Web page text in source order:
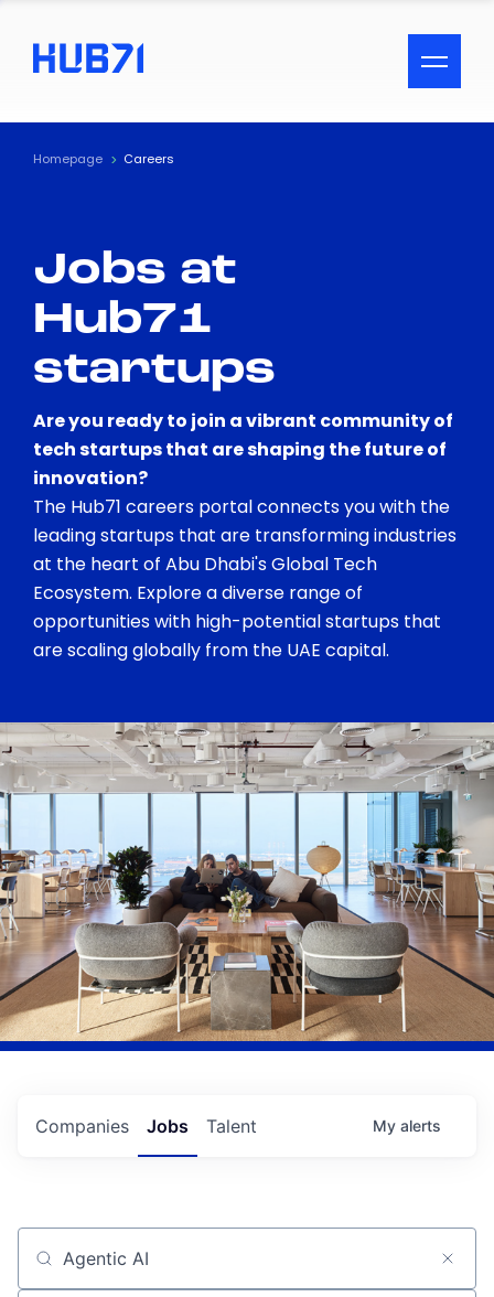
ACCESSIBILITY MENU
Text
Visual Assistance
Contrast
Homepage Careers
Jobs at
Hub71
startups
Are you ready to join a vibrant community of
tech startups that are shaping the future of
innovation?
The Hub71 careers portal connects you with the
leading startups that are transforming industries
at the heart of Abu Dhabi's Global Tech
Ecosystem. Explore a diverse range of
opportunities with high-potential startups that
are scaling globally from the UAE capital.
Jobs
Companies Talent My alerts
Job title, company or keyword